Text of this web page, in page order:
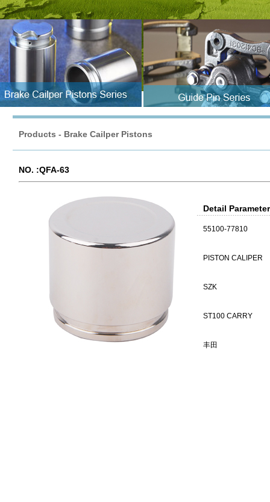
Products - Brake Cailper Pistons
NO. :QFA-63
Detail
55100-77810
PISTON CALIPER
SZK
ST100 CARRY
丰田